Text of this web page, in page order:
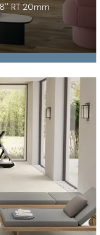
RT 20mm